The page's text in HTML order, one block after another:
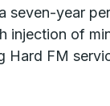
seven-year
injection of
Hard FM